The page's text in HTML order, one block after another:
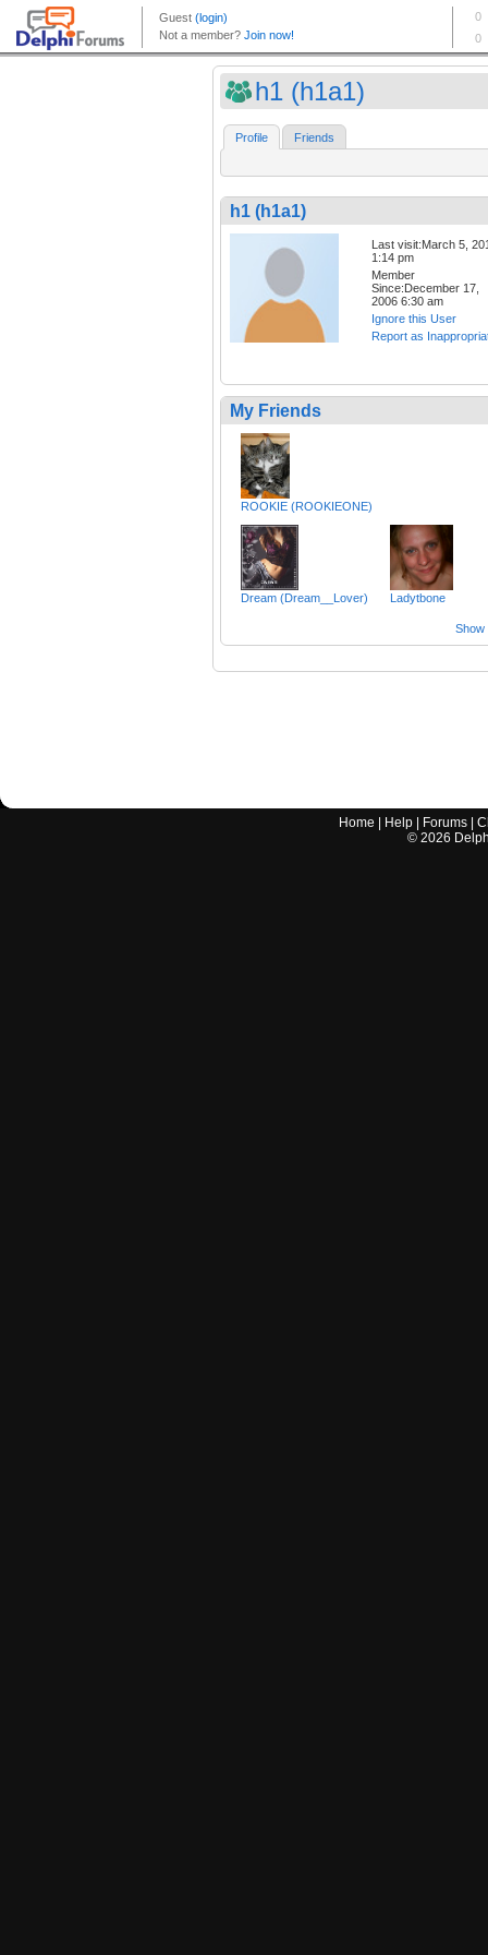
h1 (h1a1)
Profile Friends
h1 (h1a1)
Last visit:March 5,
1:14 pm
Member
Since:December 17,
2006 6:30 am
Ignore this User
Report as
My Friends
ROOKIE (ROOKIEONE)
Dream (Dream__Lover) Ladytbone
Show
Home Help Forums |
© 2026